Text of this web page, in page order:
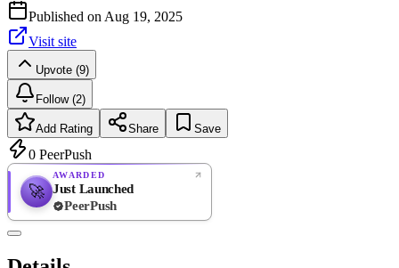
Published on Aug 19, 2025
Visit site
Upvote (9)
Follow (2)
Add Rating Share Save
0 PeerPush
🚀
AWARDED
Just Launched
PeerPush